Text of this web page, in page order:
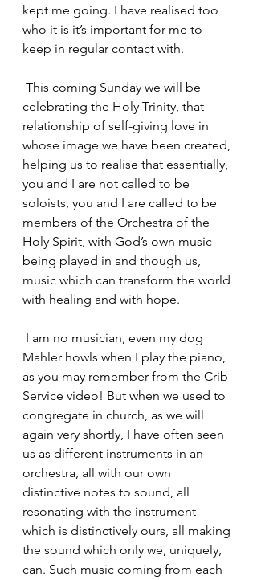
kept me going. I have realised too
who it is it’s important for me to
keep in regular contact with.
celebrating the Holy Trinity, that
relationship of self-giving love in
whose image we have been created,
helping us to realise that essentially,
you and I are not called to be
soloists, you and I are called to be
members of the Orchestra of the
Holy Spirit, with God’s own music
being played in and though us,
music which can transform the world
with healing and with hope.
Mahler howls when I play the piano,
as you may remember from the Crib
Service video! But when we used to
congregate in church, as we will
again very shortly, I have often seen
us as different instruments in an
orchestra, all with our own
distinctive notes to sound, all
resonating with the instrument
which is distinctively ours, all making
the sound which only we, uniquely,
can. Such music coming from each